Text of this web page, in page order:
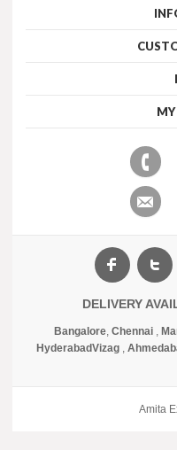
DELIVERY
Bangalore, Chennai ,
HyderabadVizag,
Amita